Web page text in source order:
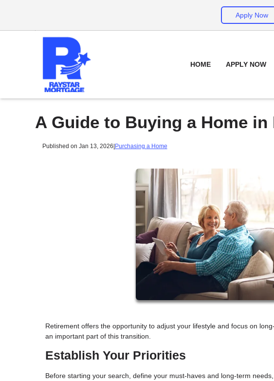
Apply Now
HOME APPLY NOW
A Guide to Buying a Home in
Published on Jan 13, 2026|Purchasing a Home
Retirement offers the opportunity to adjust your lifestyle and focus on
an important part of this transition.
Establish Your Priorities
Before starting your search, define your must-haves and long-term